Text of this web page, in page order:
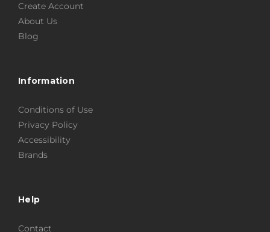
Create Account
About Us
Blog
Information
Conditions of Use
Privacy Policy
Accessibility
Brands
Help
Contact